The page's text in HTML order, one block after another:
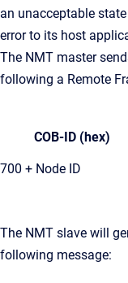
an unacceptable
error to its host
The NMT master
following a Remote
COB-ID (hex)
700 + Node ID
The NMT slave will
following message: